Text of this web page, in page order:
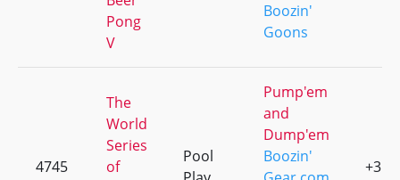
Pong
V
Boozin'
Goons
4745
The
World
Series
of
Pool
Pump'em
and
Dump'em
Boozin'
+3